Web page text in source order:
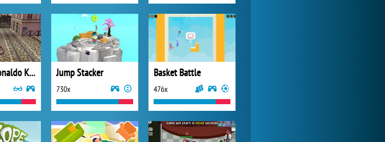
Cristiano Ronaldo Kick n Run Jump Stacker
730x
Basket Battle
476x